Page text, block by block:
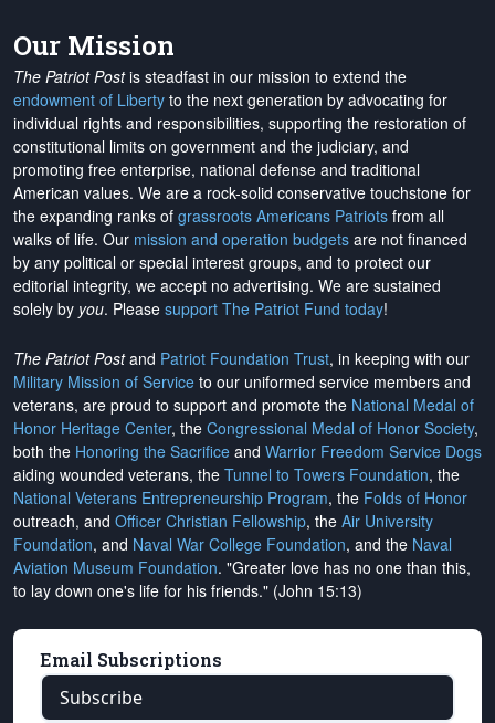
Our Mission
The Patriot Postis steadfast in our mission to extend the
endowment of Liberty to the next generation by advocating for
individual rights and responsibilities, supporting the restoration of
constitutional limits on government and the judiciary, and
promoting free enterprise, national defense and traditional
American values. We are a rock-solid conservative touchstone for
the expanding ranks of grassroots Americans Patriots from all
walks of life. Our mission and operation budgets are not financed
by any political or special interest groups, and to protect our
editorial integrity, we accept no advertising. We are sustained
solely by you. Please support The Patriot Fund today!
The Patriot Postand Patriot Foundation Trust, in keeping with our
Military Mission of Service to our uniformed service members and
veterans, are proud to support and promote the National Medal of
Honor Heritage Center, the Congressional Medal of Honor Society,
both the Honoring the Sacrifice and Warrior Freedom Service Dogs
aiding wounded veterans, the Tunnel to Towers Foundation, the
National Veterans Entrepreneurship Program, the Folds of Honor
outreach, and Officer Christian Fellowship, the Air University
Foundation, and Naval War College Foundation, and the Naval
Aviation Museum Foundation. "Greater love has no one than this,
to lay down one's life for his friends." (John 15:13)
Email Subscriptions
Subscribe